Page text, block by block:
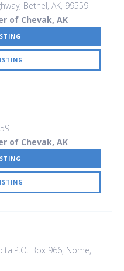
, Bethel, AK, 99559
of Chevak, AK
of Chevak, AK
Box 966, Nome,